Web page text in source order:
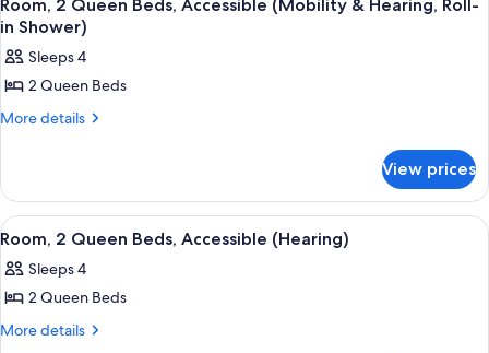
(3x3
Shower)
Accessible
Shower)
all
photos
for
Room,
2
Accessible
(Mobility
&
Hearing,
Roll-
in
Room, 2 Queen Beds, Accessible (Mobility & Hearing, Roll-
in Shower)
Sleeps 4
2 Queen Beds
More details
More
2
Queen
Beds,
(Mobility
&
Roll-
View prices
View
all
photos
for
Room,
A hotel room with a flat-screen TV
6
Room, 2 Queen Beds, Accessible (Hearing)
Sleeps 4
2 Queen Beds
More details
More